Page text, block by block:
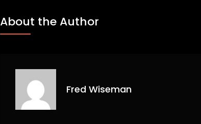
About the Author
Fred Wiseman